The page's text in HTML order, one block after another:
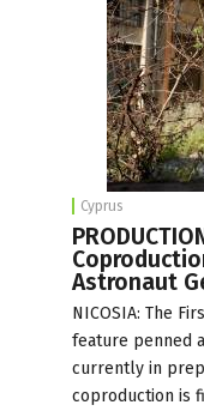
Cyprus
Astronaut
NICOSIA: The
feature penned
currently in
coproduction is